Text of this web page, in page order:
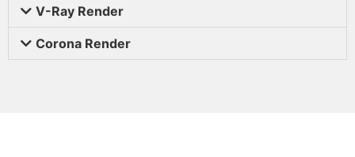
V-Ray Render
Corona Render